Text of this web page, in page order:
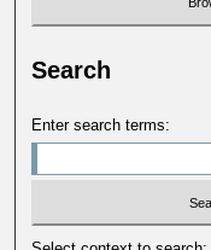
Search
Enter search terms: